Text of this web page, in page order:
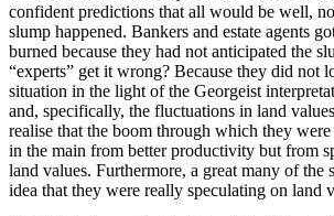
confident predictions that all would be well,
slump happened. Bankers and estate agents
burned because they had not anticipated the
“experts” get it wrong? Because they did not
situation in the light of the Georgeist
and, specifically, the fluctuations in land
realise that the boom through which they
in the main from better productivity but from
land values. Furthermore, a great many of the
idea that they were really speculating on land